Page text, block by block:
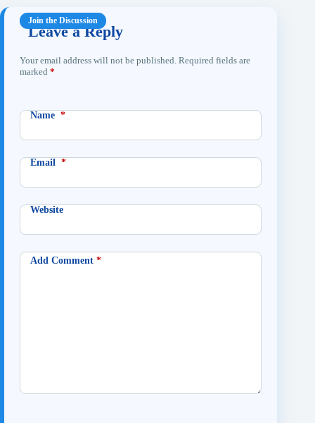
Leave a Reply
Your email address will not be published. Required fields are
marked *
Name *
Email *
Website
Add Comment *